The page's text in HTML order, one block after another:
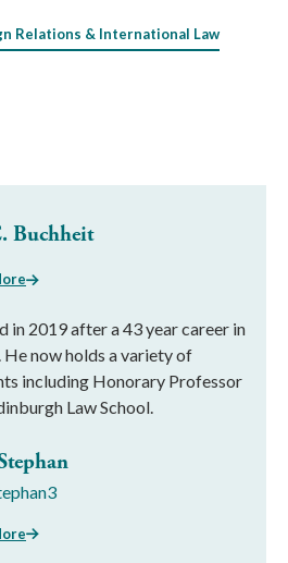
Relations & International Law
Buchheit
in 2019 after a 43 year career in
now holds a variety of
including Honorary Professor
Law School.